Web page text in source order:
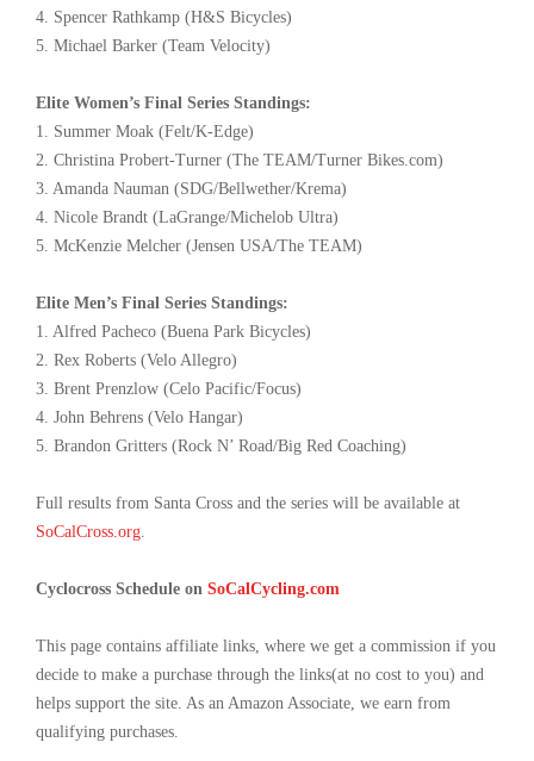
4. Spencer Rathkamp (H&S Bicycles)
5. Michael Barker (Team Velocity)
Elite Women’s Final Series Standings:
1. Summer Moak (Felt/K-Edge)
2. Christina Probert-Turner (The TEAM/Turner Bikes.com)
3. Amanda Nauman (SDG/Bellwether/Krema)
4. Nicole Brandt (LaGrange/Michelob Ultra)
5. McKenzie Melcher (Jensen USA/The TEAM)
Elite Men’s Final Series Standings:
1. Alfred Pacheco (Buena Park Bicycles)
2. Rex Roberts (Velo Allegro)
3. Brent Prenzlow (Celo Pacific/Focus)
4. John Behrens (Velo Hangar)
5. Brandon Gritters (Rock N’ Road/Big Red Coaching)
Full results from Santa Cross and the series will be available at
SoCalCross.org.
Cyclocross Schedule on SoCalCycling.com
This page contains affiliate links, where we get a commission if you
decide to make a purchase through the links(at no cost to you) and
helps support the site. As an Amazon Associate, we earn from
qualifying purchases.